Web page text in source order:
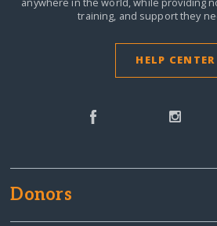
training, and support they
HELP CENTER
Donors